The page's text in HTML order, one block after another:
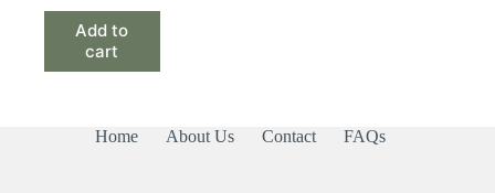
Add to
cart
Home About Us Contact FAQs